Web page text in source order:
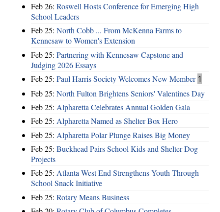
Feb 26: Roswell Hosts Conference for Emerging High
School Leaders
Feb 25: North Cobb ... From McKenna Farms to
Kennesaw to Women's Extension
Feb 25: Partnering with Kennesaw Capstone and
Judging 2026 Essays
Feb 25: Paul Harris Society Welcomes New Member 1
Feb 25: North Fulton Brightens Seniors' Valentines Day
Feb 25: Alpharetta Celebrates Annual Golden Gala
Feb 25: Alpharetta Named as Shelter Box Hero
Feb 25: Alpharetta Polar Plunge Raises Big Money
Feb 25: Buckhead Pairs School Kids and Shelter Dog
Projects
Feb 25: Atlanta West End Strengthens Youth Through
School Snack Initiative
Feb 25: Rotary Means Business